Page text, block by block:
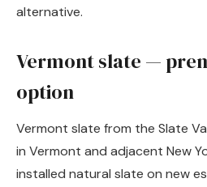
alternative.
Vermont slate —
option
Vermont slate from the Slate
in Vermont and adjacent New
installed natural slate on new